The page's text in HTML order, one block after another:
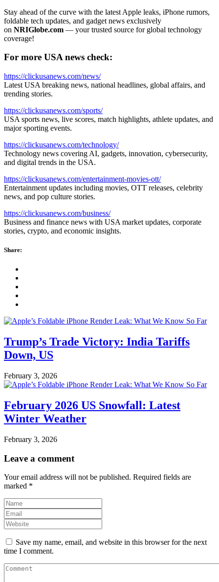
Stay ahead of the curve with the latest Apple leaks, iPhone rumors,
foldable tech updates, and gadget news exclusively
on NRIGlobe.com — your trusted source for global technology
coverage!
For more USA news check:
https://clickusanews.com/news/
Latest USA breaking news, national headlines, global affairs, and
trending stories.
https://clickusanews.com/sports/
USA sports news, live scores, match highlights, athlete updates, and
major sporting events.
https://clickusanews.com/technology/
Technology news covering AI, gadgets, innovation, cybersecurity,
and digital trends in the USA.
https://clickusanews.com/entertainment-movies-ott/
Entertainment updates including movies, OTT releases, celebrity
news, and pop culture stories.
https://clickusanews.com/business/
Business and finance news with USA market updates, corporate
stories, crypto, and economic insights.
Share:
Trump’s Trade Victory: India Tariffs
Down, US
February 3, 2026
February 2026 US Snowfall: Latest
Winter Weather
February 3, 2026
Leave a comment
Your email address will not be published. Required fields are
marked *
Save my name, email, and website in this browser for the next
time I comment.